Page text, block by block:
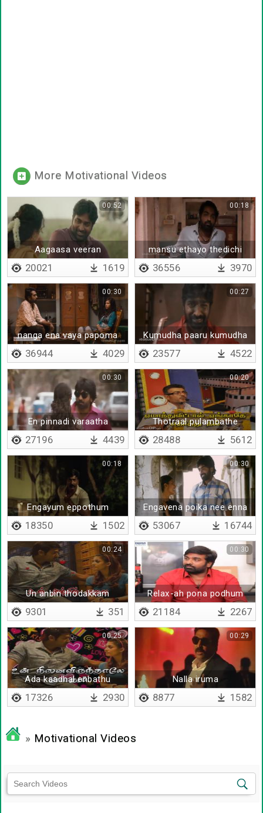
More Motivational Videos
Aagaasa veeran
00:52
20021 1619
mansu ethayo thedichi
00:18
36556 3970
nanga ena vaya papoma
00:30
36944 4029
Kumudha paaru kumudha
paththikkum
00:27
23577 4522
En pinnadi varaatha
00:30
27196 4439
Thotraal pulambathe
poradu
00:20
28488 5612
Engayum eppothum
00:18
18350 1502
Engavena poika nee enna
vittu
00:30
53067 16744
Un anbin thodakkam
00:24
9301 351
Relax-ah pona podhum
00:30
21184 2267
Ada kaadhal enbathu
maaya valai
00:25
17326 2930
Nalla iruma
00:29
8877 1582
» Motivational Videos